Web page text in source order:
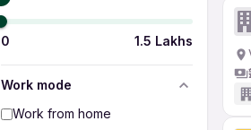
0 1.5 Lakhs
Work mode
Work from home